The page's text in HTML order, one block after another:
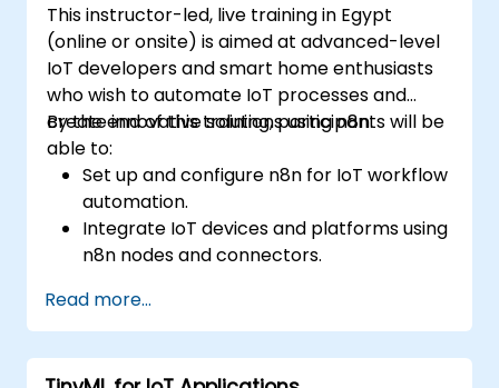
This instructor-led, live training in Egypt
(online or onsite) is aimed at advanced-level
IoT developers and smart home enthusiasts
who wish to automate IoT processes and
create innovative solutions using n8n.
By the end of this training, participants will be
able to:
Set up and configure n8n for IoT workflow
automation.
Integrate IoT devices and platforms using
n8n nodes and connectors.
automate IoT tasks and processes.
Use IoT protocols like MQTT and REST
APIs within n8n workflows.
Read more...